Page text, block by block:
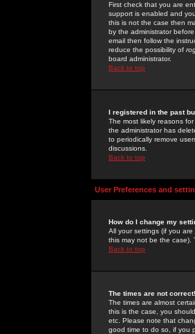
First check that you are
support is enabled and
this is not the case then
by the administrator
email then follow the
reduce the possibility of
board administrator.
Back to top
I registered in the past
The most likely reasons
the administrator has
to periodically remove
discussions.
Back to top
User Preferences and
How do I change my
All your settings (if you
this may not be the case).
Back to top
The times are not correct!
The times are almost
this is the case, you
etc. Please note that
good time to do so, if you